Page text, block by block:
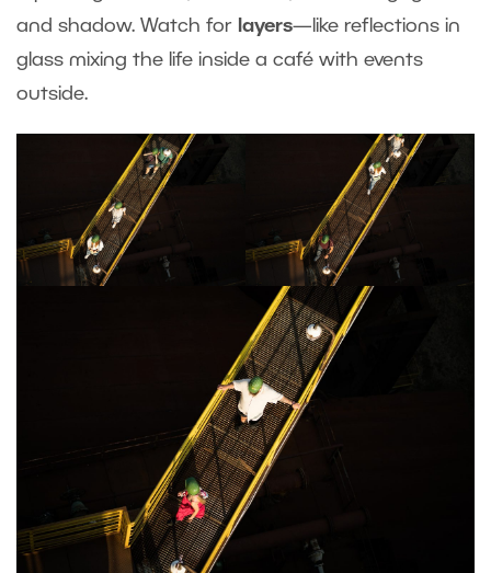
and shadow. Watch for layers—like reflections in
glass mixing the life inside a café with events
outside.